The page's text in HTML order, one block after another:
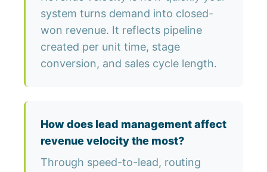
system turns demand into closed-
won revenue. It reflects pipeline
created per unit time, stage
conversion, and sales cycle length.
How does lead management affect
revenue velocity the most?
Through speed-to-lead, routing